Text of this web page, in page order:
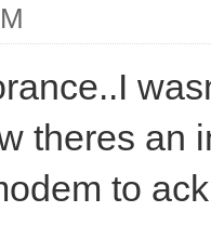
theres an
to